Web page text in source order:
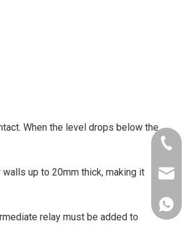
When the level drops below the
up to 20mm thick, making it
relay must be added to
+86-